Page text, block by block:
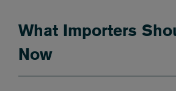
What Importers
Now